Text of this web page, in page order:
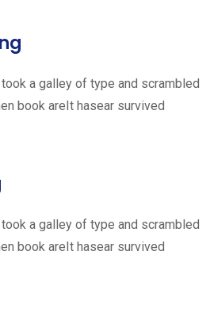
a galley of type and scrambled
book areIt hasear survived
a galley of type and scrambled
book areIt hasear survived